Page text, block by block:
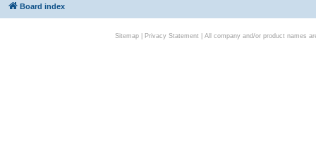
Board index
Sitemap| Privacy Statement| All company and/or product names